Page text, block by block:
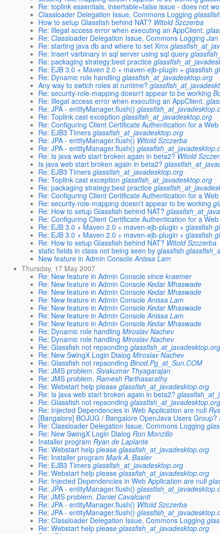
Re: toplink essentials, insertable=false issue - does not
Classloader Delegation Issue, Commons Logging
How to setup Glassfish behind NAT? Witold Szczerba
Re: Illegal access error when executing an AppClient.
Re: Classloader Delegation Issue, Commons Logging
Re: starting java db and where to set Xmx
Re: Insert varbinary in sql server using sql query
Re: packaging strategy:best practice
Re: EJB 3.0 + Maven 2.0 + maven-ejb-plugin + glassfish
Re: Dynamic role handling glassfish_at_javadesktop.org
Any way to swtich roles at runtime?
Re: security-role-mapping doesn't appear to be working
Re: Illegal access error when executing an AppClient.
Re: JPA - entityManager.flush()
Re: Toplink cast exception glassfish_at_javadesktop.org
Re: Configuring Client Certificate Authentication for a
Re: EJB3 Timers glassfish_at_javadesktop.org
Re: JPA - entityManager.flush() Witold Szczerba
Re: JPA - entityManager.flush()
Re: Is java web start broken again in beta2? Witold
Is java web start broken again in beta2?
Re: EJB3 Timers glassfish_at_javadesktop.org
Re: Toplink cast exception glassfish_at_javadesktop.org
Re: packaging strategy:best practice
Re: Configuring Client Certificate Authentication for a
Re: security-role-mapping doesn't appear to be working
Re: How to setup Glassfish behind NAT?
Re: Configuring Client Certificate Authentication for a
Re: EJB 3.0 + Maven 2.0 + maven-ejb-plugin + glassfish
Re: EJB 3.0 + Maven 2.0 + maven-ejb-plugin + glassfish
Re: How to setup Glassfish behind NAT? Witold Szczerba
static fields in class not being seen by glassfish
New feature in Admin Console Anissa Lam
Thursday, 17 May 2007
Re: New feature in Admin Console vince kraemer
Re: New feature in Admin Console Kedar Mhaswade
Re: New feature in Admin Console Kedar Mhaswade
Re: New feature in Admin Console Anissa Lam
Re: New feature in Admin Console Kedar Mhaswade
Re: New feature in Admin Console Anissa Lam
Re: New feature in Admin Console Kedar Mhaswade
Re: Dynamic role handling Miroslav Nachev
Re: Dynamic role handling Miroslav Nachev
Re: Glassfish not repsonding
Re: New SwingX Login Dialog Miroslav Nachev
Re: Glassfish not repsonding Binod.Pg_at_Sun.COM
Re: JMS problem. Sivakumar Thyagarajan
Re: JMS problem. Ramesh Parthasarathy
Re: Webstart help please glassfish_at_javadesktop.org
Re: Is java web start broken again in beta2?
Re: Glassfish not repsonding
Re: Injected Dependencies in Web Application are null
[Bangalore] BOJUG / Bangalore OpenJava Users Group?
Re: Classloader Delegation Issue, Commons Logging
Re: New SwingX Login Dialog Ron Monzillo
Installer program Ryan de Laplante
Re: Webstart help please glassfish_at_javadesktop.org
Re: Installer program Mark A. Basler
Re: EJB3 Timers glassfish_at_javadesktop.org
Re: Webstart help please glassfish_at_javadesktop.org
Re: Injected Dependencies in Web Application are null
Re: JPA - entityManager.flush()
Re: JMS problem. Daniel Cavalcanti
Re: JPA - entityManager.flush() Witold Szczerba
Re: JPA - entityManager.flush()
Re: Classloader Delegation Issue, Commons Logging
Re: Webstart help please glassfish_at_javadesktop.org